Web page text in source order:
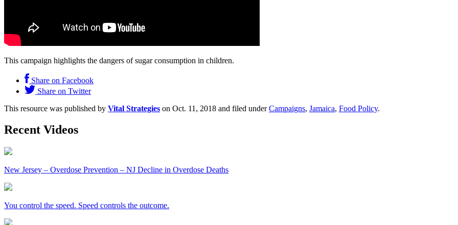
This campaign highlights the dangers of sugar consumption in children.
Share on Facebook
Share on Twitter
This resource was published by Vital Strategies on Oct. 11, 2018 and filed underCampaigns, Jamaica, Food Policy.
Recent Videos
New Jersey – Overdose Prevention – NJ Decline in Overdose Deaths
You control the speed. Speed controls the outcome.